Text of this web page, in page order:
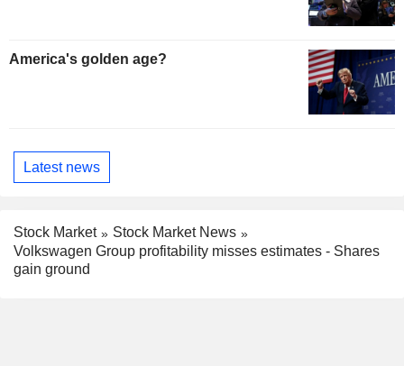
America's golden age?
Latest news
Stock Market
Stock Market News
Volkswagen Group profitability misses estimates - Shares
gain ground